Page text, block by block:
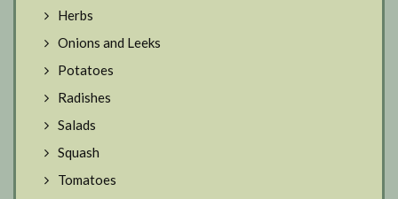
Herbs
Onions and Leeks
Potatoes
Radishes
Salads
Squash
Tomatoes